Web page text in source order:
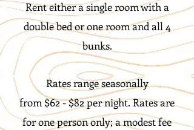
Rent either a single room with a
double bed or one room and all 4
bunks.
Rates range seasonally
from $62 - $82 per night. Rates are
for one person only; a modest fee